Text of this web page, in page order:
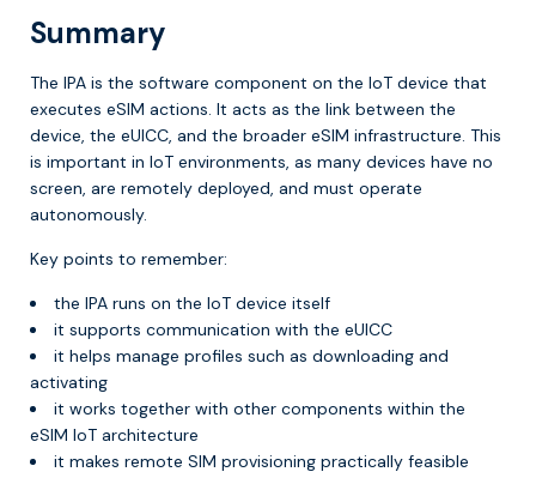
Summary
The IPA is the software component on the IoT device that
executes eSIM actions. It acts as the link between the
device, the eUICC, and the broader eSIM infrastructure. This
is important in IoT environments, as many devices have no
screen, are remotely deployed, and must operate
autonomously.
Key points to remember:
the IPA runs on the IoT device itself
it supports communication with the eUICC
it helps manage profiles such as downloading and
activating
it works together with other components within the
eSIM IoT architecture
it makes remote SIM provisioning practically feasible